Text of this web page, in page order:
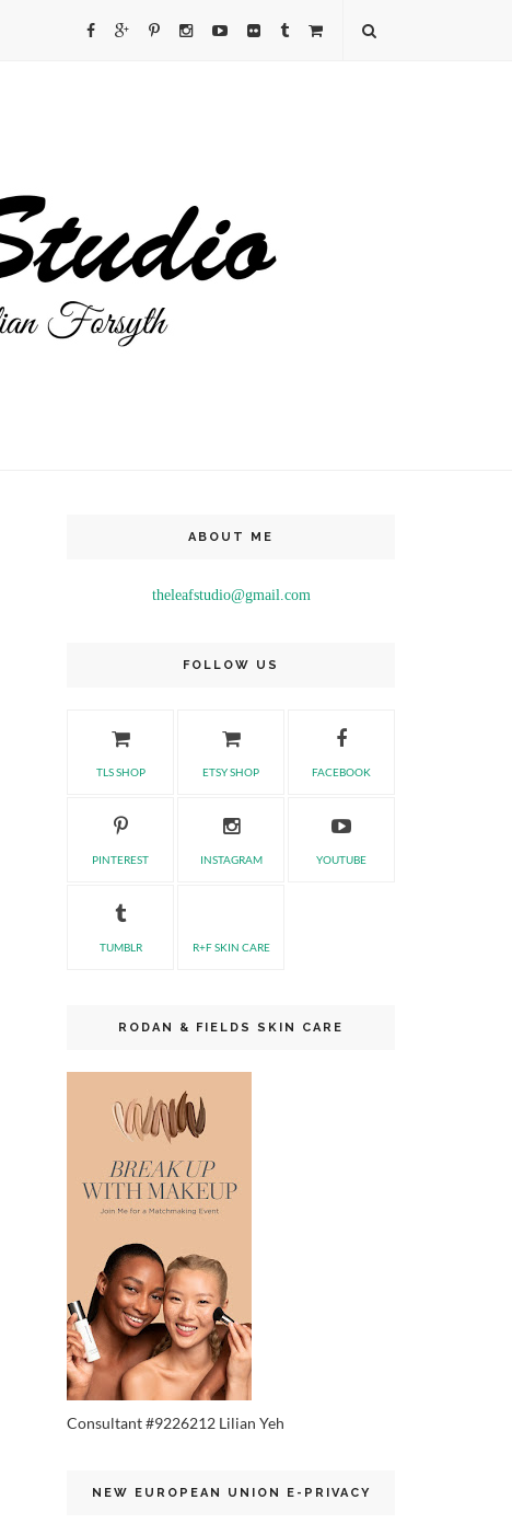
ABOUT ME
theleafstudio@gmail.com
FOLLOW US
TLS SHOP ETSY SHOP FACEBOOK
PINTEREST INSTAGRAM YOUTUBE
TUMBLR R+F SKIN CARE
RODAN & FIELDS SKIN CARE
Consultant #9226212 Lilian Yeh
NEW EUROPEAN UNION E-PRIVACY